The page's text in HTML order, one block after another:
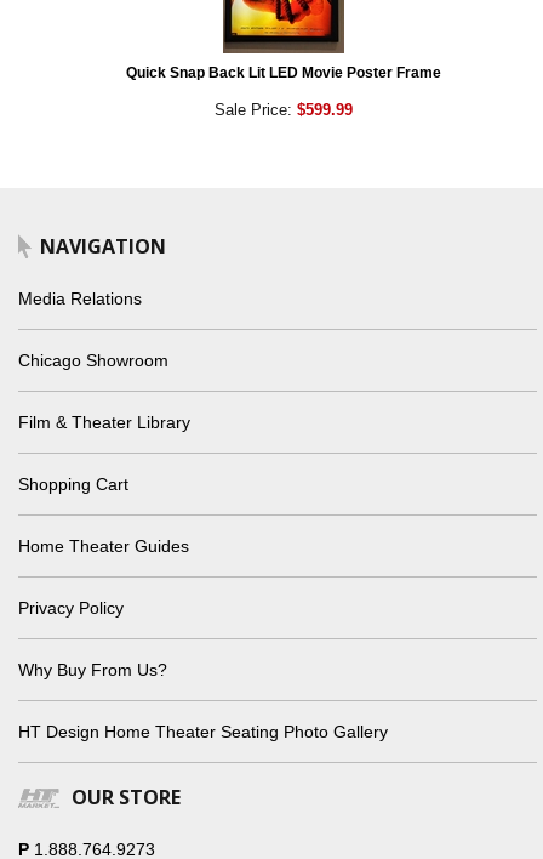
Quick Snap Back Lit LED Movie Poster Frame
Sale Price: $599.99
NAVIGATION
Media Relations
Chicago Showroom
Film & Theater Library
Shopping Cart
Home Theater Guides
Privacy Policy
Why Buy From Us?
HT Design Home Theater Seating Photo Gallery
OUR STORE
P 1.888.764.9273